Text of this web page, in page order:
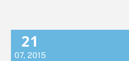
21
07,2015